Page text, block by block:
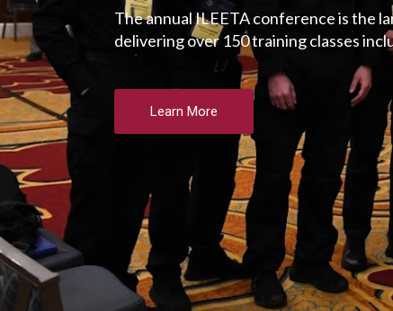
The annual ILEETA conference is the
delivering over 150 training classes
Learn More